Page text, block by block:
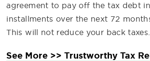
agreement to pay off the tax debt
installments over the next 72
This will not reduce your back taxes.
See More >> Trustworthy Tax